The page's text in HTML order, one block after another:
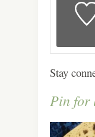
Stay
Pin for